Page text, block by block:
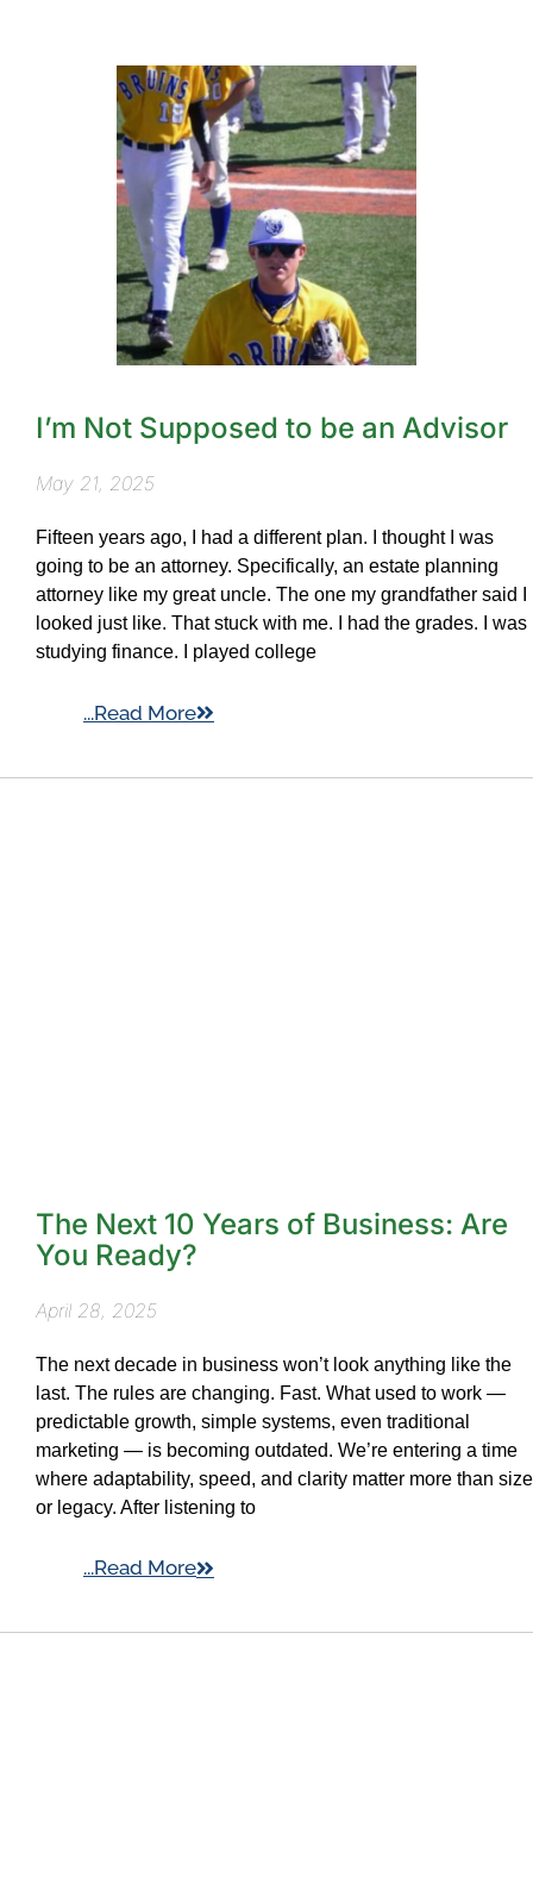
I’m Not Supposed to be an Advisor
May 21, 2025
Fifteen years ago, I had a different plan. I thought I was
going to be an attorney. Specifically, an estate planning
attorney like my great uncle. The one my grandfather said I
looked just like. That stuck with me. I had the grades. I was
studying finance. I played college
...Read More
The Next 10 Years of Business: Are
You Ready?
April 28, 2025
The next decade in business won’t look anything like the
last. The rules are changing. Fast. What used to work —
predictable growth, simple systems, even traditional
marketing — is becoming outdated. We’re entering a time
where adaptability, speed, and clarity matter more than size
or legacy. After listening to
...Read More